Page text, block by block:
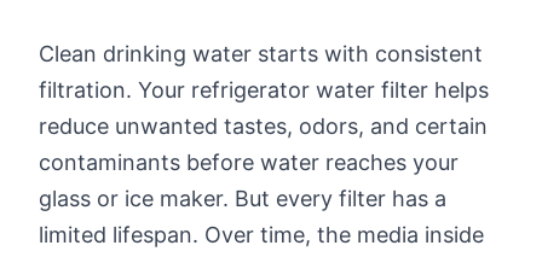
Clean drinking water starts with consistent
filtration. Your refrigerator water filter helps
reduce unwanted tastes, odors, and certain
contaminants before water reaches your
glass or ice maker. But every filter has a
limited lifespan. Over time, the media inside